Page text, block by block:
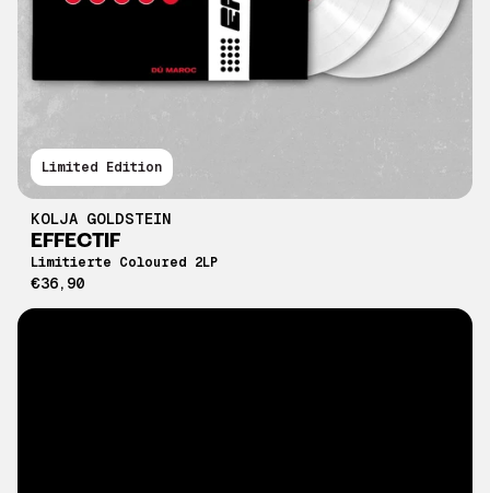
KOLJA GOLDSTEIN
EFFECTIF
Limitierte Coloured 2LP
€36,90
Limited Edition